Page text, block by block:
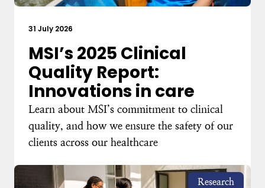
31 July 2026
MSI’s 2025 Clinical
Quality Report:
Innovations in care
Learn about MSI’s commitment to clinical
quality, and how we ensure the safety of our
clients across our healthcare
Research